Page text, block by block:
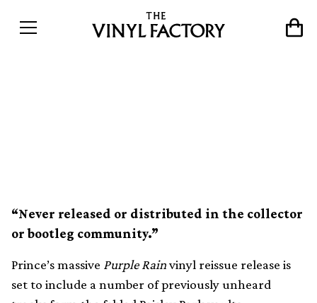
“Never released or distributed in the collector
or bootleg community.”
Prince’s massive Purple Rainvinyl reissue release is
set to include a number of previously unheard